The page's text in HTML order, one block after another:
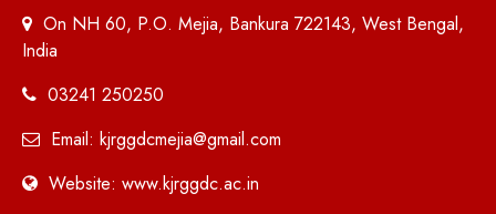
On NH 60, P.O. Mejia, Bankura 722143, West Bengal,
India
03241 250250
Email: kjrggdcmejia@gmail.com
Website: www.kjrggdc.ac.in